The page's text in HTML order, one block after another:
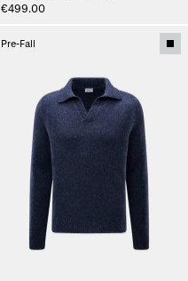
€499.00
Pre-Fall